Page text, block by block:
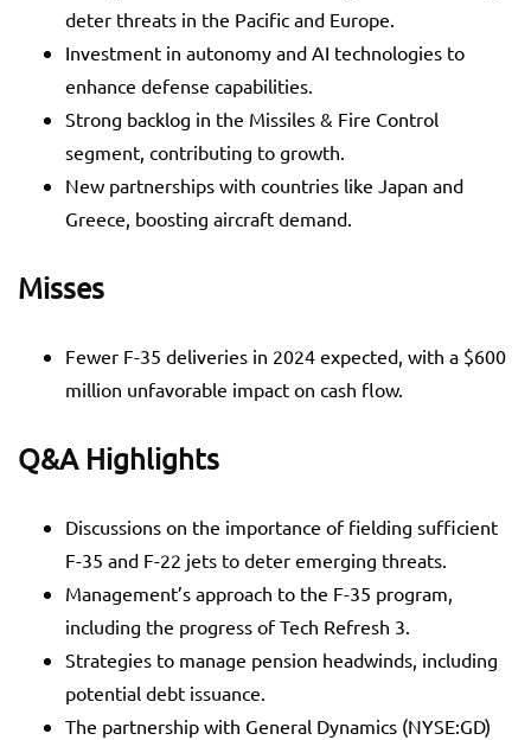
deter threats in the Pacific and Europe.
Investment in autonomy and AI technologies to
enhance defense capabilities.
Strong backlog in the Missiles & Fire Control
segment, contributing to growth.
New partnerships with countries like Japan and
Greece, boosting aircraft demand.
Misses
Fewer F-35 deliveries in 2024 expected, with a $600
million unfavorable impact on cash flow.
Q&A Highlights
Discussions on the importance of fielding sufficient
F-35 and F-22 jets to deter emerging threats.
Management’s approach to the F-35 program,
including the progress of Tech Refresh 3.
Strategies to manage pension headwinds, including
potential debt issuance.
The partnership with General Dynamics (NYSE:GD)